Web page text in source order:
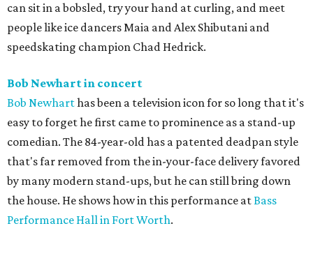
can sit in a bobsled, try your hand at curling, and meet
people like ice dancers Maia and Alex Shibutani and
speedskating champion Chad Hedrick.
Bob Newhart in concert
Bob Newharthas been a television icon for so long that it's
easy to forget he first came to prominence as a stand-up
comedian. The 84-year-old has a patented deadpan style
that's far removed from the in-your-face delivery favored
by many modern stand-ups, but he can still bring down
the house. He shows how in this performance atBass
Performance Hall in Fort Worth.